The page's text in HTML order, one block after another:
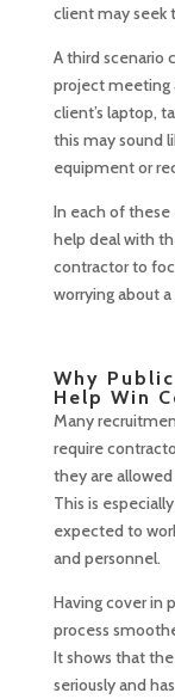
client may seek
A third scenario
project meeting
client’s laptop,
this may sound
equipment or
In each of these
help deal with
contractor to
worrying about
Why
Help Win
Many
require
they are
This is
expected to
and personnel.
Having cover in
process
It shows that
seriously and